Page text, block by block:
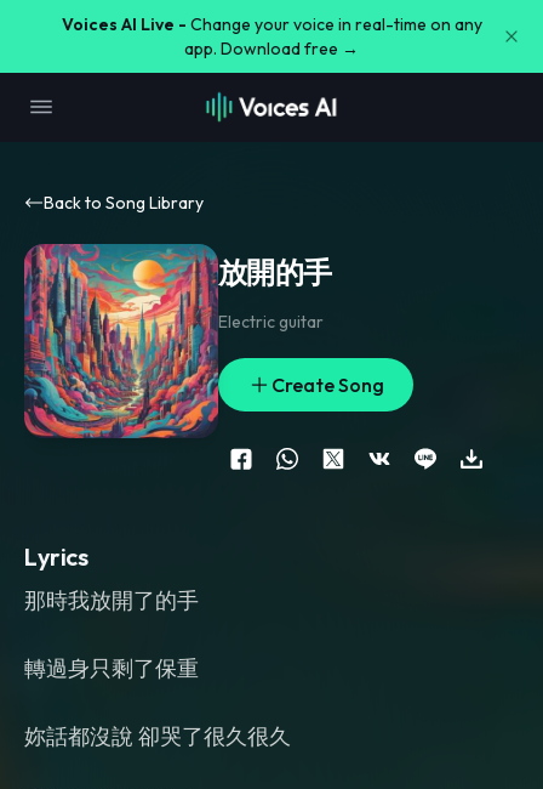
Voices AI Live - Change your voice in real-time on any
app. Download free →
Back to Song Library
放開的手
Electric guitar
Create Song
Lyrics
那時我放開了的手
轉過身只剩了保重
妳話都沒說 卻哭了很久很久